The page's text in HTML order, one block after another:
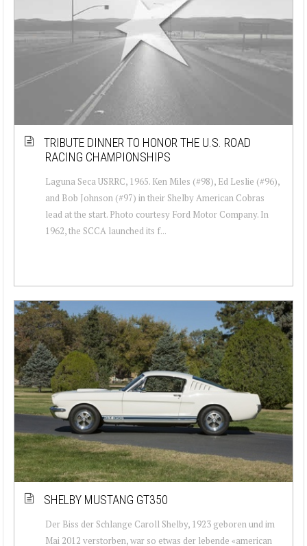
TRIBUTE DINNER TO HONOR THE U.S. ROAD
RACING CHAMPIONSHIPS
Laguna Seca USRRC, 1965. Ken Miles (#98), Ed Leslie (#96),
and Bob Johnson (#97) in their Shelby American Cobras
lead at the start. Photo courtesy Ford Motor Company. In
1962, the SCCA launched its f...
SHELBY MUSTANG GT350
Der Biss der Schlange Caroll Shelby, 1923 geboren und im
Mai 2012 verstorben, war so etwas der lebende «american